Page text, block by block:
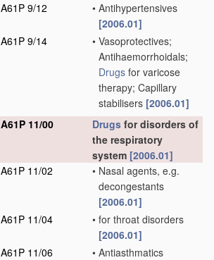
A61P 9/12
• Antihypertensives
[2006.01]
A61P 9/14
• Vasoprotectives;
Antihaemorrhoidals;
Drugs for varicose
therapy; Capillary
stabilisers [2006.01]
A61P 11/00
Drugs for disorders of
the respiratory
system [2006.01]
A61P 11/02
• Nasal agents, e.g.
decongestants
[2006.01]
A61P 11/04
• for throat disorders
[2006.01]
A61P 11/06
• Antiasthmatics